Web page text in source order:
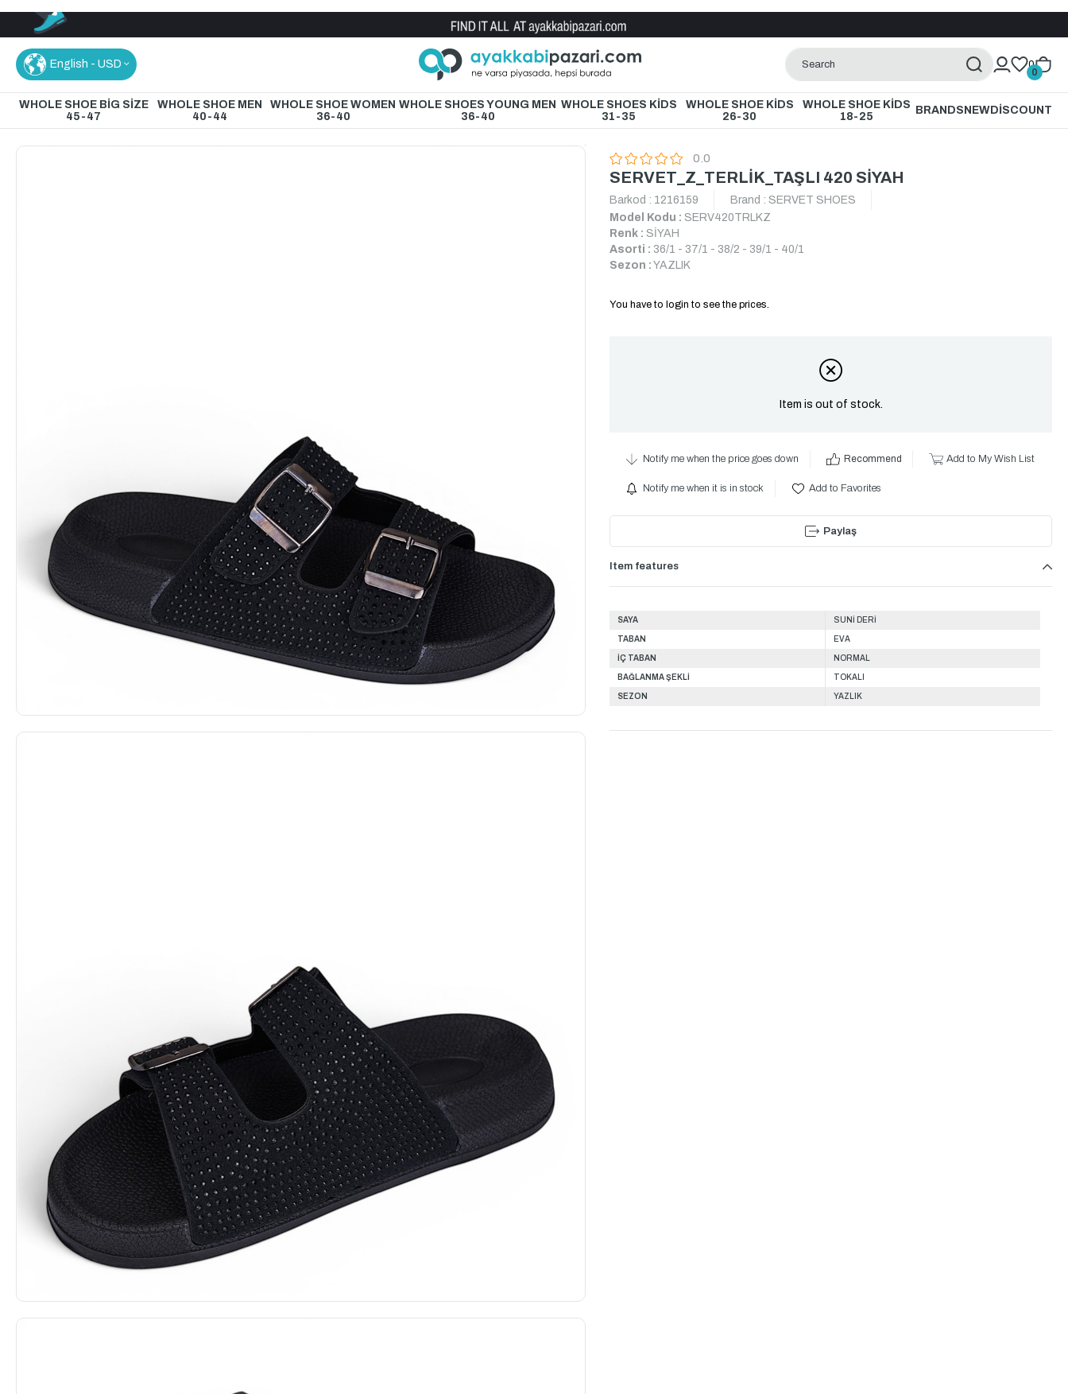
English - USD 0
0
WHOLE SHOE BİG SİZE
45-47
WHOLE SHOE MEN
40-44
WHOLE SHOE WOMEN
36-40
WHOLE SHOES YOUNG MEN
36-40
WHOLE SHOES KİDS
31-35
WHOLE SHOE KİDS
26-30
WHOLE SHOE KİDS
18-25
BRANDS NEWDİSCOUNT
0.0
SERVET_Z_TERLİK_TAŞLI 420 SİYAH
Barkod : 1216159 Brand : SERVET SHOES
Model Kodu : SERV420TRLKZ
Renk : SİYAH
Asorti : 36/1 - 37/1 - 38/2 - 39/1 - 40/1
Sezon : YAZLIK
You have to login to see the prices.
Item is out of stock.
Notify me when the price goes down Recommend Add to My Wish List
Notify me when it is in stock Add to Favorites
Paylaş
Item features
SAYA SUNİ DERİ
TABAN EVA
İÇ TABAN NORMAL
BAĞLANMA ŞEKLİ TOKALI
SEZON YAZLIK